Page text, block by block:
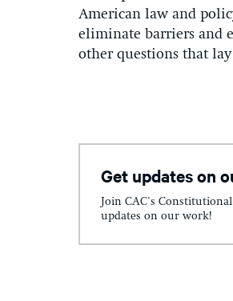
American law and
eliminate barriers and
other questions that
Get updates on
Join CAC's
updates on our work!